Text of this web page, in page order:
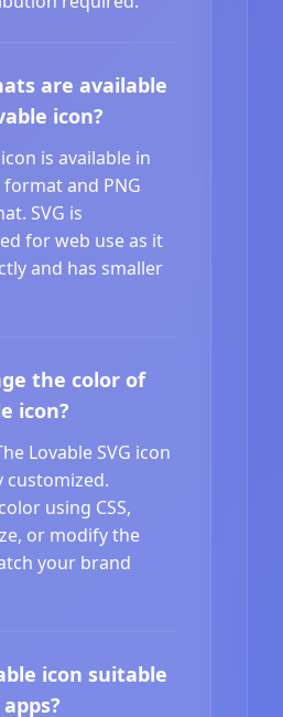
are available
icon?
is available in
format and PNG
SVG is
for web use as it
and has smaller
the color of
icon?
Lovable SVG icon
customized.
using CSS,
or modify the
your brand
icon suitable